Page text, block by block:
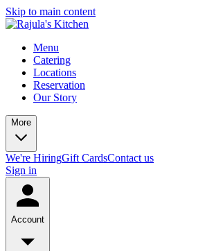
Skip to main content
Menu
Catering
Locations
Reservation
Our Story
More
We're HiringGift CardsContact us
Sign in
Account